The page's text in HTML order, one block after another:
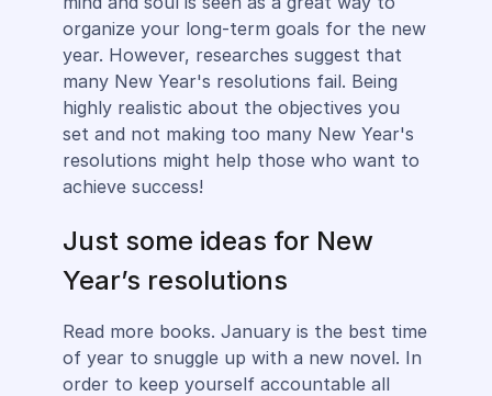
organize your long-term goals for the new
year. However, researches suggest that
many New Year's resolutions fail. Being
highly realistic about the objectives you
set and not making too many New Year's
resolutions might help those who want to
achieve success!
Just some ideas for New
Year’s resolutions
Read more books. January is the best time
of year to snuggle up with a new novel. In
order to keep yourself accountable all